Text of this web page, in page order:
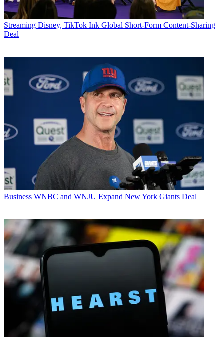
Streaming Disney, TikTok Ink Global Short-Form Content-Sharing
Deal
Business WNBC and WNJU Expand New York Giants Deal